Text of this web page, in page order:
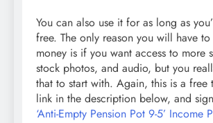
You can also use it for as long as
free. The only reason you will have to
money is if you want access to more
stock photos, and audio, but you
that to start with. Again, this is a
link in the description below, and
‘Anti-Empty Pension Pot 9-5’ Income